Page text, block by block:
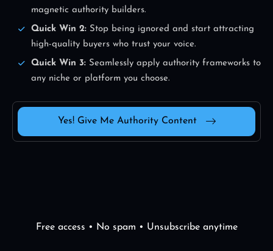
magnetic authority builders.
Quick Win 2: Stop being ignored and start attracting
high-quality buyers who trust your voice.
Quick Win 3: Seamlessly apply authority frameworks to
any niche or platform you choose.
Yes! Give Me Authority Content
Free access • No spam • Unsubscribe anytime